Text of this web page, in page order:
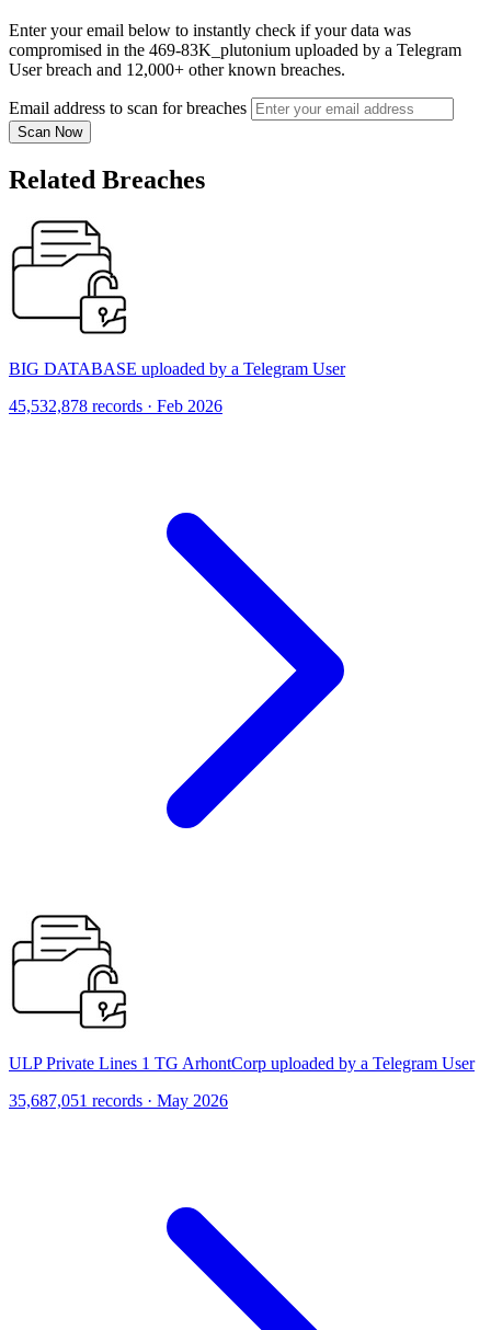
Enter your email below to instantly check if your data was
compromised in the 469-83K_plutonium uploaded by a Telegram
User breach and 12,000+ other known breaches.
Email address to scan for breaches
Scan Now
Related Breaches
BIG DATABASE uploaded by a Telegram User
45,532,878 records · Feb 2026
ULP Private Lines 1 TG ArhontCorp uploaded by a Telegram User
35,687,051 records · May 2026